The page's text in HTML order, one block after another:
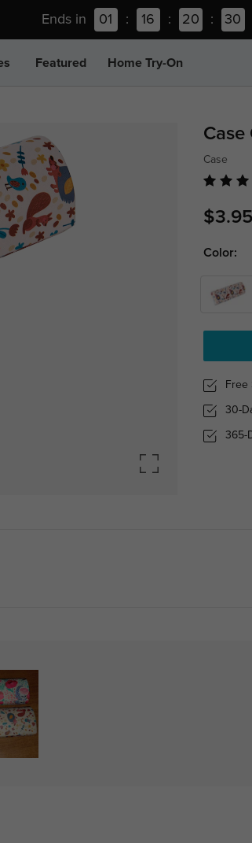
Ends in 01 : 16 : 20 : 30
Featured Home Try-On
Case
Case
$3.95
Color:
Free
30-
365-